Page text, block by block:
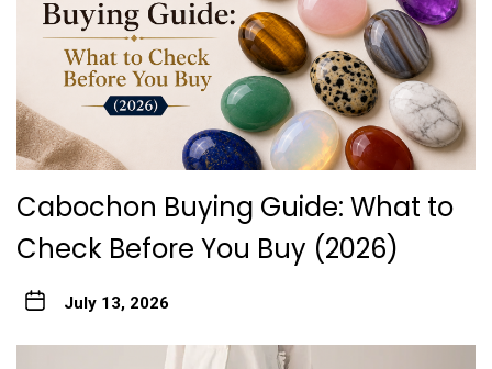
Cabochon Buying Guide: What to
Check Before You Buy (2026)
July 13, 2026